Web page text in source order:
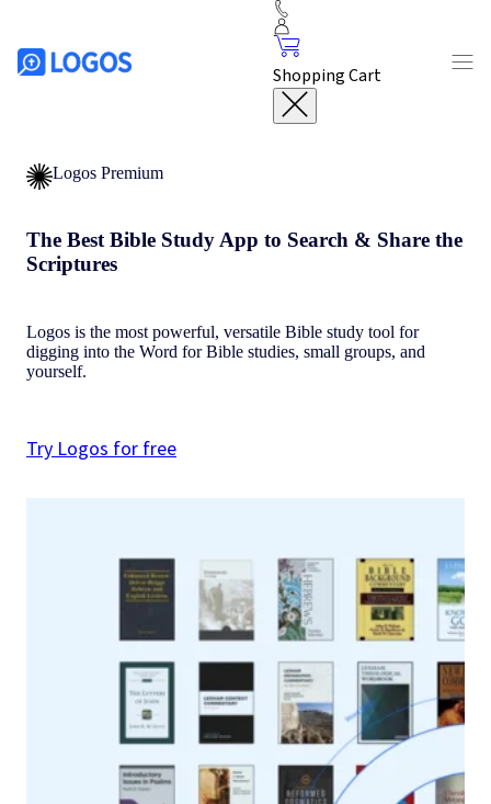
Shopping Cart
Logos Premium
The Best Bible Study App to Search & Share the
Scriptures
Logos is the most powerful, versatile Bible study tool for
digging into the Word for Bible studies, small groups, and
yourself.
Try Logos for free